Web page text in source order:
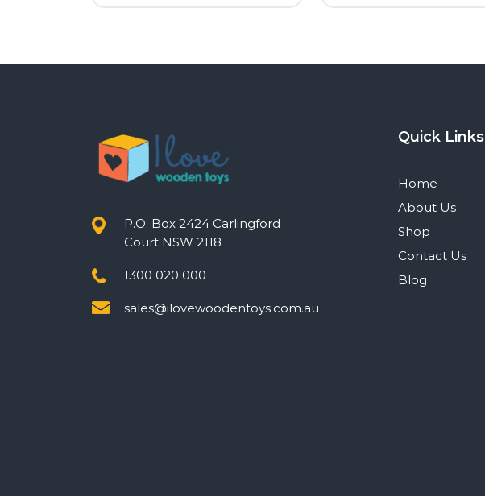
P.O. Box 2424 Carlingford
Court NSW 2118
1300 020 000
sales@ilovewoodentoys.com.au
Quick Links
Home
About Us
Shop
Contact Us
Blog